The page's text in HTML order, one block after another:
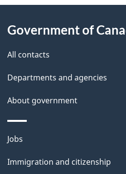
i
o
n
d
e
t
a
i
l
s
this
site
Government of
All contacts
Departments and agencies
About government
Themes
topics
Jobs
Immigration and citizenship